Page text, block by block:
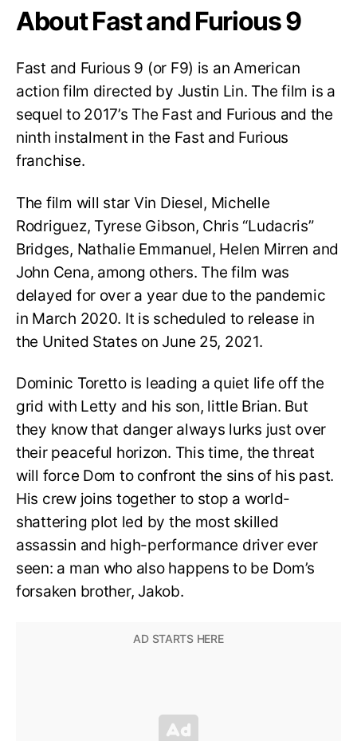
About Fast and Furious 9
Fast and Furious 9 (or F9) is an American
action film directed by Justin Lin. The film is a
sequel to 2017’s The Fast and Furious and the
ninth instalment in the Fast and Furious
franchise.
The film will star Vin Diesel, Michelle
Rodriguez, Tyrese Gibson, Chris “Ludacris”
Bridges, Nathalie Emmanuel, Helen Mirren and
John Cena, among others. The film was
delayed for over a year due to the pandemic
in March 2020. It is scheduled to release in
the United States on June 25, 2021.
Dominic Toretto is leading a quiet life off the
grid with Letty and his son, little Brian. But
they know that danger always lurks just over
their peaceful horizon. This time, the threat
will force Dom to confront the sins of his past.
His crew joins together to stop a world-
shattering plot led by the most skilled
assassin and high-performance driver ever
seen: a man who also happens to be Dom’s
forsaken brother, Jakob.